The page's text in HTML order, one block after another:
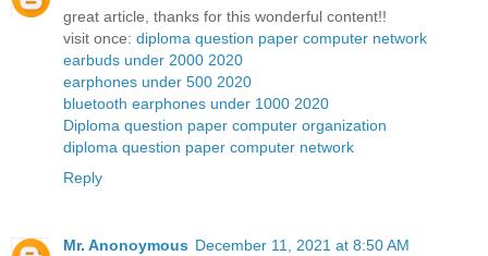
great article, thanks for this wonderful content!!
visit once: diploma question paper computer network
earbuds under 2000 2020
earphones under 500 2020
bluetooth earphones under 1000 2020
Diploma question paper computer organization
diploma question paper computer network
Reply
Mr. Anonoymous December 11, 2021 at 8:50 AM